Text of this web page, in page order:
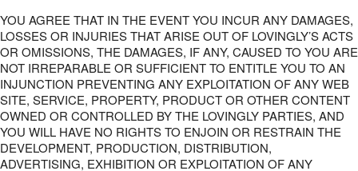
YOU AGREE THAT IN THE EVENT YOU INCUR ANY DAMAGES,
LOSSES OR INJURIES THAT ARISE OUT OF LOVINGLY’S ACTS
OR OMISSIONS, THE DAMAGES, IF ANY, CAUSED TO YOU ARE
NOT IRREPARABLE OR SUFFICIENT TO ENTITLE YOU TO AN
INJUNCTION PREVENTING ANY EXPLOITATION OF ANY WEB
SITE, SERVICE, PROPERTY, PRODUCT OR OTHER CONTENT
OWNED OR CONTROLLED BY THE LOVINGLY PARTIES, AND
YOU WILL HAVE NO RIGHTS TO ENJOIN OR RESTRAIN THE
DEVELOPMENT, PRODUCTION, DISTRIBUTION,
ADVERTISING, EXHIBITION OR EXPLOITATION OF ANY